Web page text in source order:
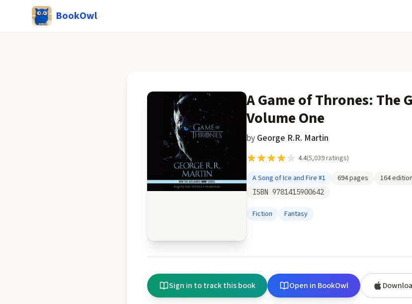
BookOwl
A Game of Thrones: The
Volume One
by George R.R. Martin
4.4(5,039ratings)
A Song of Ice and Fire #1 694pages 164
ISBN 9781415900642
Fiction Fantasy
Sign in to track this book Open in BookOwl